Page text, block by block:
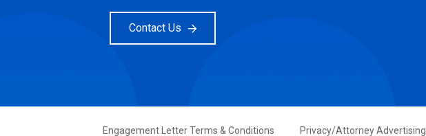
Contact Us
FOOTER
Engagement Letter Terms & Conditions Privacy/Attorney Advertising